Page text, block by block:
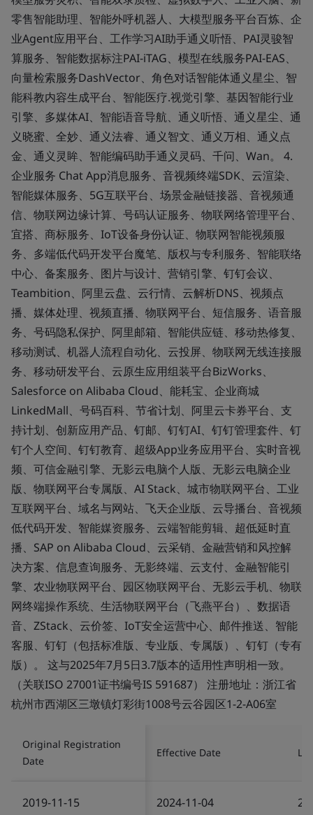
零售智能助理、智能外呼机器人、大模型服务平台百炼、企
业Agent应用平台、工作学习AI助手通义听悟、PAI灵骏智
算服务、智能数据标注PAI-iTAG、模型在线服务PAI-EAS、
向量检索服务DashVector、角色对话智能体通义星尘、智
能科教内容生成平台、智能医疗.视觉引擎、基因智能行业
引擎、多媒体AI、智能语音导航、通义听悟、通义星尘、通
义晓蜜、全妙、通义法睿、通义智文、通义万相、通义点
金、通义灵眸、智能编码助手通义灵码、千问、Wan。 4.
企业服务 Chat App消息服务、音视频终端SDK、云渲染、
智能媒体服务、5G互联平台、场景金融链接器、音视频通
信、物联网边缘计算、号码认证服务、物联网络管理平台、
宜搭、商标服务、IoT设备身份认证、物联网智能视频服
务、多端低代码开发平台魔笔、版权与专利服务、智能联络
中心、备案服务、图片与设计、营销引擎、钉钉会议、
Teambition、阿里云盘、云行情、云解析DNS、视频点
播、媒体处理、视频直播、物联网平台、短信服务、语音服
务、号码隐私保护、阿里邮箱、智能供应链、移动热修复、
移动测试、机器人流程自动化、云投屏、物联网无线连接服
务、移动研发平台、云原生应用组装平台BizWorks、
Salesforce on Alibaba Cloud、能耗宝、企业商城
LinkedMall、号码百科、节省计划、阿里云卡券平台、支
持计划、创新应用产品、钉邮、钉钉AI、钉钉管理套件、钉
钉个人空间、钉钉教育、超级App业务应用平台、实时音视
频、可信金融引擎、无影云电脑个人版、无影云电脑企业
版、物联网平台专属版、AI Stack、城市物联网平台、工业
互联网平台、域名与网站、飞天企业版、云导播台、音视频
低代码开发、智能媒资服务、云端智能剪辑、超低延时直
播、SAP on Alibaba Cloud、云采销、金融营销和风控解
决方案、信息查询服务、无影终端、云支付、金融智能引
擎、农业物联网平台、园区物联网平台、无影云手机、物联
网终端操作系统、生活物联网平台（飞燕平台）、数据语
音、ZStack、云价签、IoT安全运营中心、邮件推送、智能
客服、钉钉（包括标准版、专业版、专属版）、钉钉（专有
版）。 这与2025年7月5日3.7版本的适用性声明相一致。
（关联ISO 27001证书编号IS 591687） 注册地址：浙江省
杭州市西湖区三墩镇灯彩街1008号云谷园区1-2-A06室
Original Registration
Date
Effective Date
2019-11-15 2024-11-04